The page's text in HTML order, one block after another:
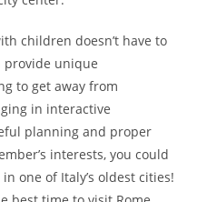
children doesn’t have to
provide unique
to get away from
in interactive
planning and proper
interests, you could
one of Italy’s oldest cities!